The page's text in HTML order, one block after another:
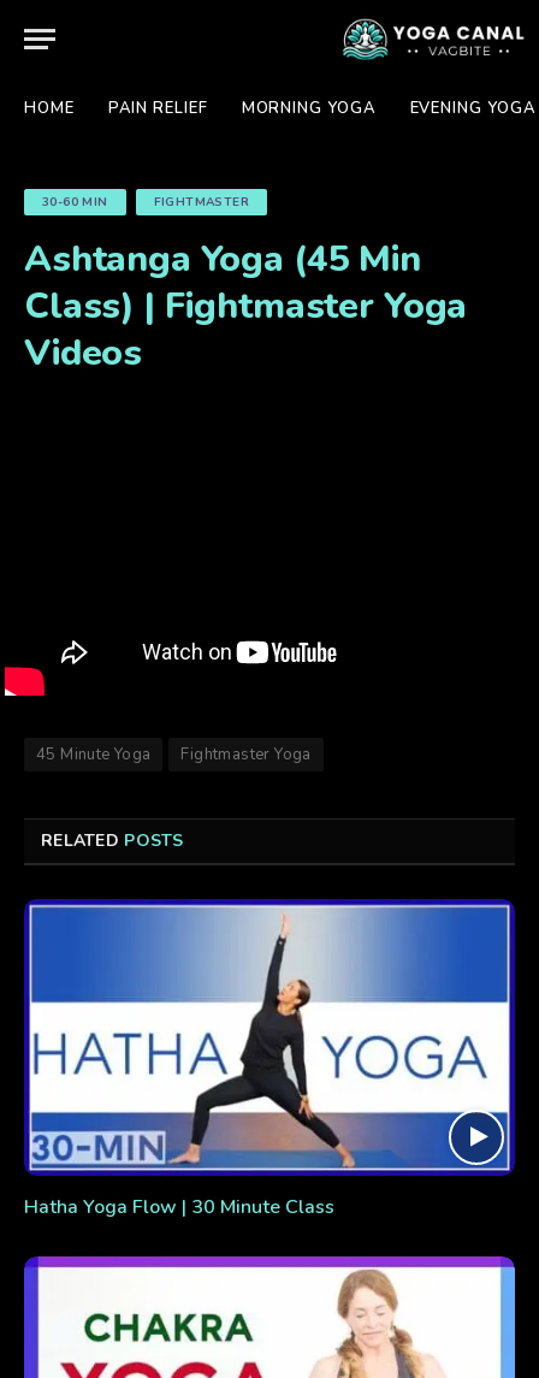
HOME PAIN RELIEF MORNING YOGA EVENING YOGA
30-60 MIN FIGHTMASTER
Ashtanga Yoga (45 Min
Class) | Fightmaster Yoga
Videos
45 Minute Yoga Fightmaster Yoga
RELATED POSTS
Hatha Yoga Flow | 30 Minute Class